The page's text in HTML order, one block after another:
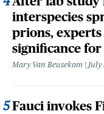
interspecies
prions, experts
significance
Mary Van Beusekom July
Fauci invokes